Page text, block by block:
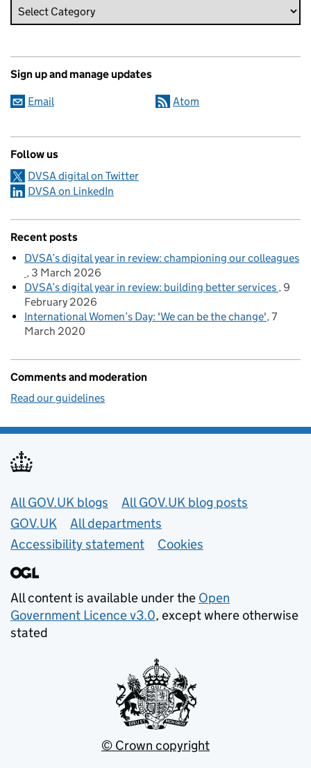
Sign up and manage updates
Email Atom
Follow us
DVSA digital on Twitter
DVSA on LinkedIn
Recent posts
DVSA’s digital year in review: championing our colleagues
3 March 2026
DVSA’s digital year in review: building better services 9
February 2026
International Women’s Day: 'We can be the change' 7
March 2020
Comments and moderation
Read our guidelines
Useful links
All GOV.UK blogs
All GOV.UK blog posts
GOV.UK
All departments
Accessibility statement
Cookies
All content is available under the Open
Government Licence v3.0, except where otherwise
stated
© Crown copyright